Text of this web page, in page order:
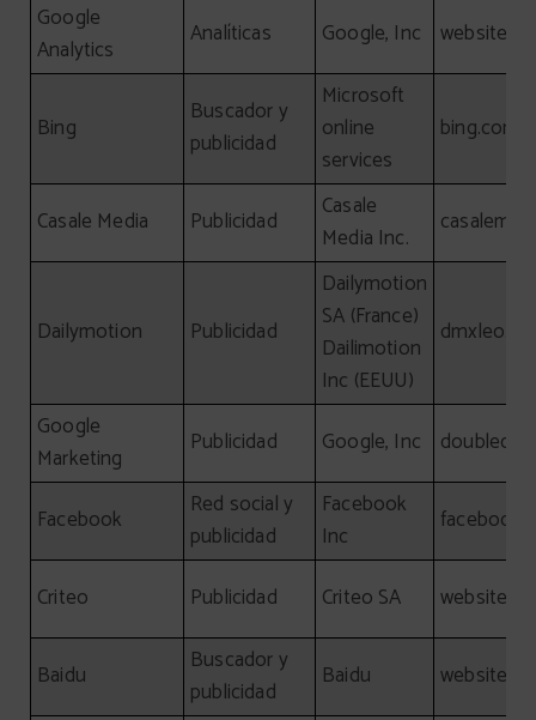
Google
Analytics
Analíticas Google, Inc website
Bing
Buscador y
publicidad
Microsoft
online
services
bing.com
Casale Media Publicidad
Casale
Media Inc.
Dailymotion Publicidad
Dailymotion
SA (France)
Dailimotion
Inc (EEUU)
Google
Marketing
Publicidad Google, Inc
Facebook
Red social y
publicidad
Facebook
Inc
Criteo Publicidad Criteo SA website,
Baidu
Buscador y
publicidad
Baidu website,